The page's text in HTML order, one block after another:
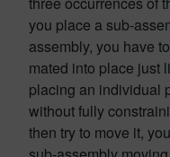
you place a sub-
assembly, you have
mated into place just
placing an individual
without fully
then try to move it,